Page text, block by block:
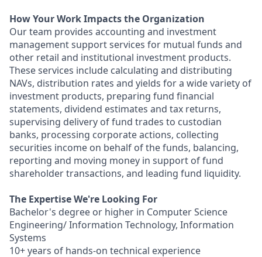
How Your Work Impacts the Organization
Our team provides accounting and investment
management support services for mutual funds and
other retail and institutional investment products.
These services include calculating and distributing
NAVs, distribution rates and yields for a wide variety of
investment products, preparing fund financial
statements, dividend estimates and tax returns,
supervising delivery of fund trades to custodian
banks, processing corporate actions, collecting
securities income on behalf of the funds, balancing,
reporting and moving money in support of fund
shareholder transactions, and leading fund liquidity.
The Expertise We're Looking For
Bachelor's degree or higher in Computer Science
Engineering/ Information Technology, Information
Systems
10+ years of hands-on technical experience